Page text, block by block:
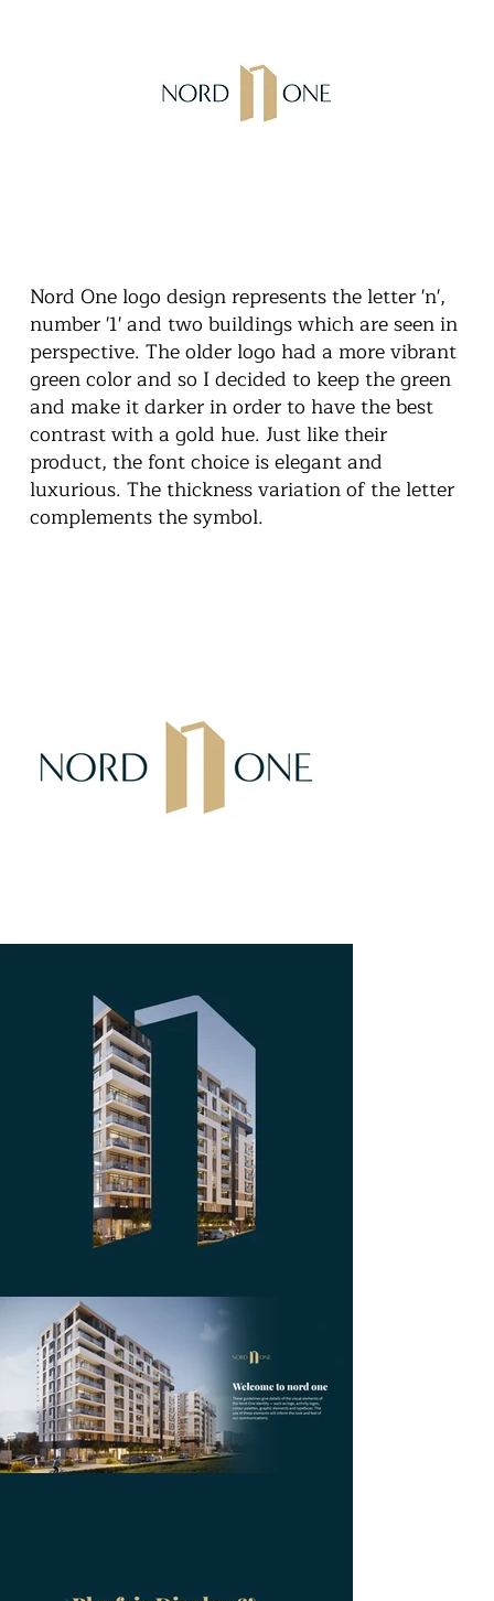
Nord One logo design represents the letter 'n',
number '1' and two buildings which are seen in
perspective. The older logo had a more vibrant
green color and so I decided to keep the green
and make it darker in order to have the best
contrast with a gold hue. Just like their
product, the font choice is elegant and
luxurious. The thickness variation of the letter
complements the symbol.